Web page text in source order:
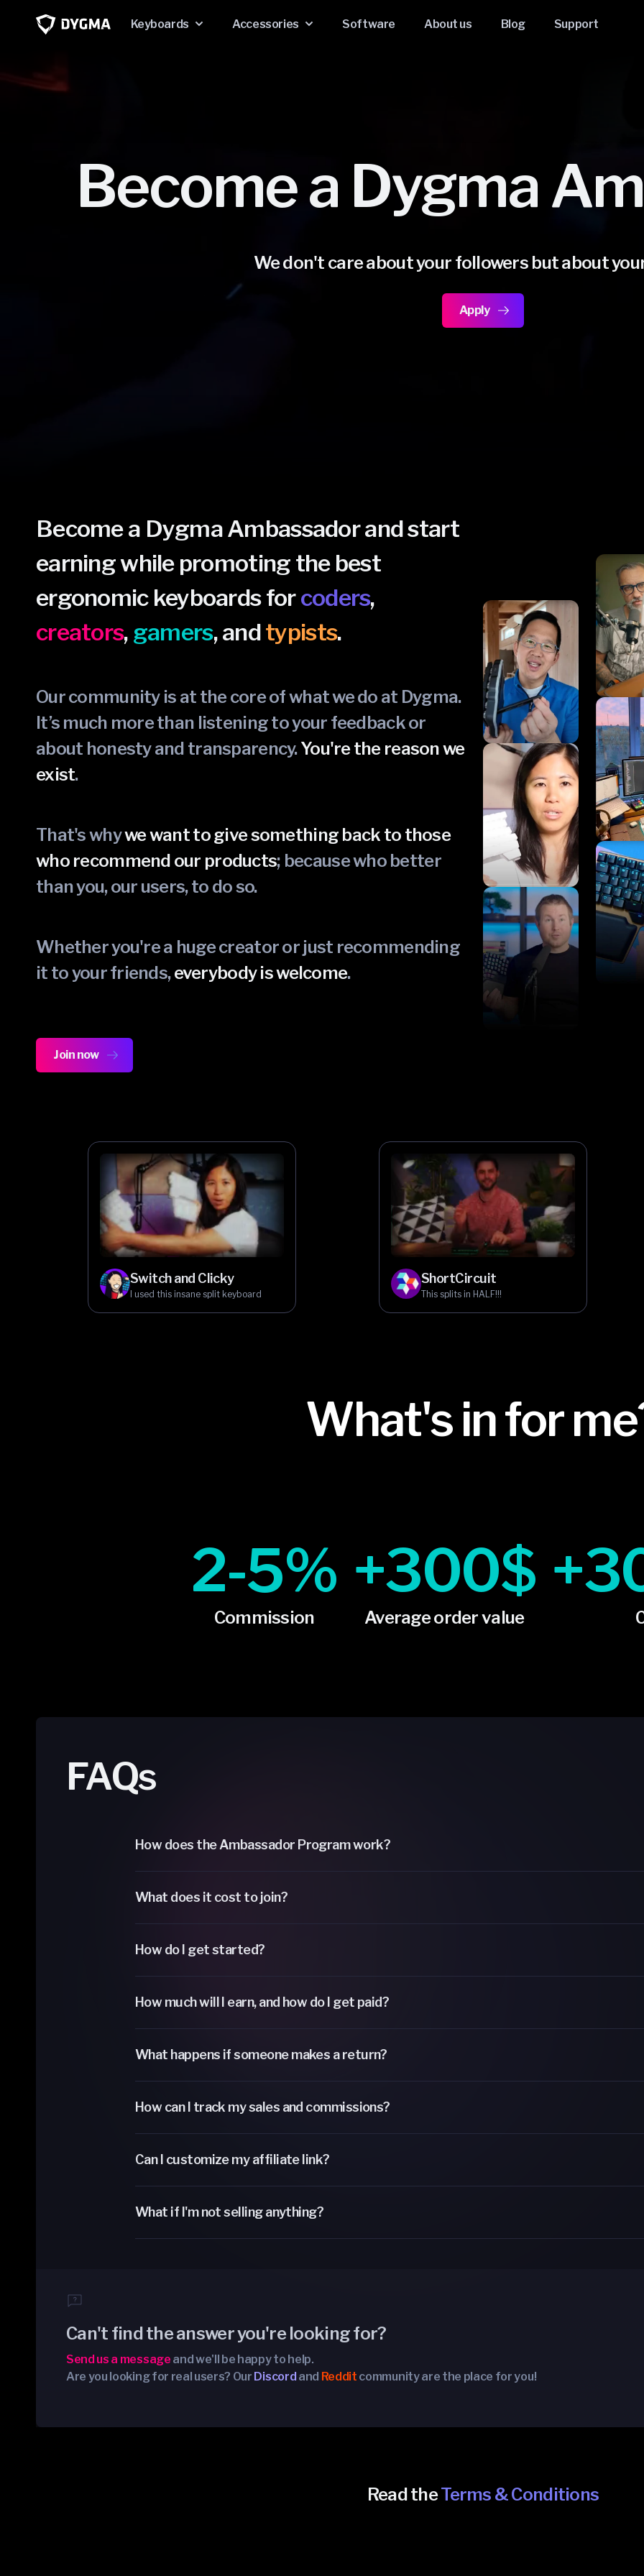
content
Keyboards Accessories Software About us Blog Support
Become a Dygma
We don't care about your followers but about
Apply
Become a Dygma Ambassador and start
earning while promoting the best
ergonomic keyboards forcoders,
creators, gamers, andtypists.
Our community is at the core of what we do at Dygma.
It’s much more than listening to your feedback or
about honesty and transparency.You're the reason we
exist.
That's whywe want to give something back to those
who recommend our products; because who better
than you, our users, to do so.
Whether you're a huge creator or just recommending
it to your friends,everybody is welcome.
Join now
Switch and Clicky
I used this insane split keyboard
ShortCircuit
This splits in HALF!!!
What's in for
2-5%
Commission
+300$
Average order value
FAQs
How does the Ambassador Program work?
What does it cost to join?
How do I get started?
How much will I earn, and how do I get paid?
What happens if someone makes a return?
How can I track my sales and commissions?
Can I customize my affiliate link?
What if I'm not selling anything?
Can't find the answer you're looking for?
Send us a message and we'll be happy to help.
Are you looking for real users? Our Discordand Reddit community are the place for you!
Read theTerms & Conditions